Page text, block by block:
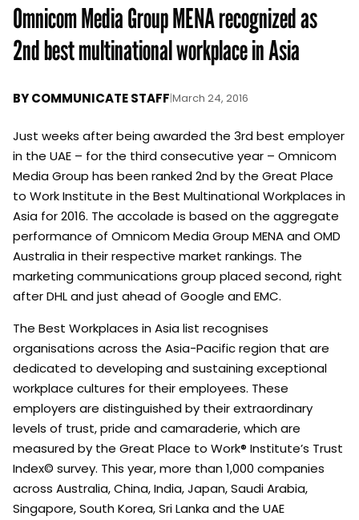
Omnicom Media Group MENA recognized as
2nd best multinational workplace in Asia
BYCOMMUNICATE STAFF|March 24, 2016
Just weeks after being awarded the 3rd best employer
in the UAE – for the third consecutive year – Omnicom
Media Group has been ranked 2nd by the Great Place
to Work Institute in the Best Multinational Workplaces in
Asia for 2016. The accolade is based on the aggregate
performance of Omnicom Media Group MENA and OMD
Australia in their respective market rankings. The
marketing communications group placed second, right
after DHL and just ahead of Google and EMC.
The Best Workplaces in Asia list recognises
organisations across the Asia-Pacific region that are
dedicated to developing and sustaining exceptional
workplace cultures for their employees. These
employers are distinguished by their extraordinary
levels of trust, pride and camaraderie, which are
measured by the Great Place to Work® Institute’s Trust
Index© survey. This year, more than 1,000 companies
across Australia, China, India, Japan, Saudi Arabia,
Singapore, South Korea, Sri Lanka and the UAE